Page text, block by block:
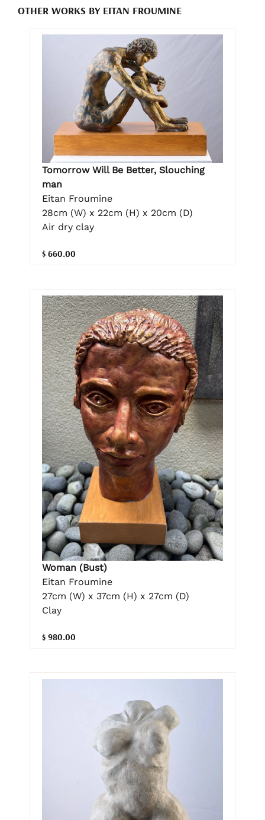
OTHER WORKS BY EITAN FROUMINE
Tomorrow Will Be Better, Slouching
man
Eitan Froumine
28cm (W) x 22cm (H) x 20cm (D)
Air dry clay
$ 660.00
Woman (Bust)
Eitan Froumine
27cm (W) x 37cm (H) x 27cm (D)
Clay
$ 980.00